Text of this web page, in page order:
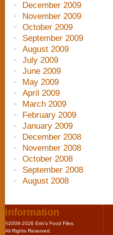
December 2009
November 2009
October 2009
September 2009
August 2009
July 2009
June 2009
May 2009
April 2009
March 2009
February 2009
January 2009
December 2008
November 2008
October 2008
September 2008
August 2008
information
©2008-2026 Erin's Food Files.
All Rights Reserved.